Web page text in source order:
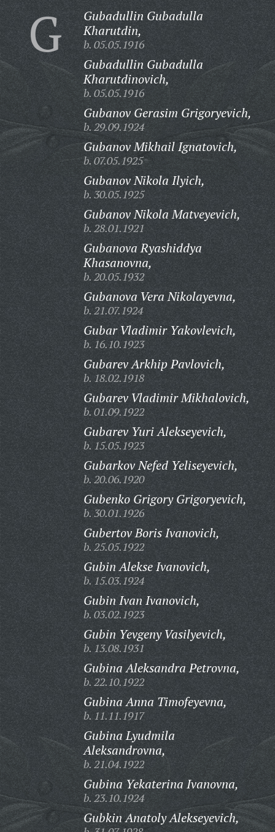
G
Gubadullin Gubadulla
Kharutdin,
b. 05.05.1916
Gubadullin Gubadulla
Kharutdinovich,
b. 05.05.1916
Gubanov Gerasim Grigoryevich,
b. 29.09.1924
Gubanov Mikhail Ignatovich,
b. 07.05.1925
Gubanov Nikola Ilyich,
b. 30.05.1925
Gubanov Nikola Matveyevich,
b. 28.01.1921
Gubanova Ryashiddya
Khasanovna,
b. 20.05.1932
Gubanova Vera Nikolayevna,
b. 21.07.1924
Gubar Vladimir Yakovlevich,
b. 16.10.1923
Gubarev Arkhip Pavlovich,
b. 18.02.1918
Gubarev Vladimir Mikhalovich,
b. 01.09.1922
Gubarev Yuri Alekseyevich,
b. 15.05.1923
Gubarkov Nefed Yeliseyevich,
b. 20.06.1920
Gubenko Grigory Grigoryevich,
b. 30.01.1926
Gubertov Boris Ivanovich,
b. 25.05.1922
Gubin Alekse Ivanovich,
b. 15.03.1924
Gubin Ivan Ivanovich,
b. 03.02.1923
Gubin Yevgeny Vasilyevich,
b. 13.08.1931
Gubina Aleksandra Petrovna,
b. 22.10.1922
Gubina Anna Timofeyevna,
b. 11.11.1917
Gubina Lyudmila
Aleksandrovna,
b. 21.04.1922
Gubina Yekaterina Ivanovna,
b. 23.10.1924
Gubkin Anatoly Alekseyevich,